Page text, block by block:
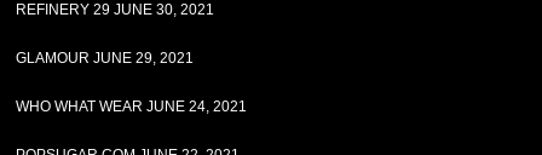
REFINERY 29 JUNE 30, 2021
GLAMOUR JUNE 29, 2021
WHO WHAT WEAR JUNE 24, 2021